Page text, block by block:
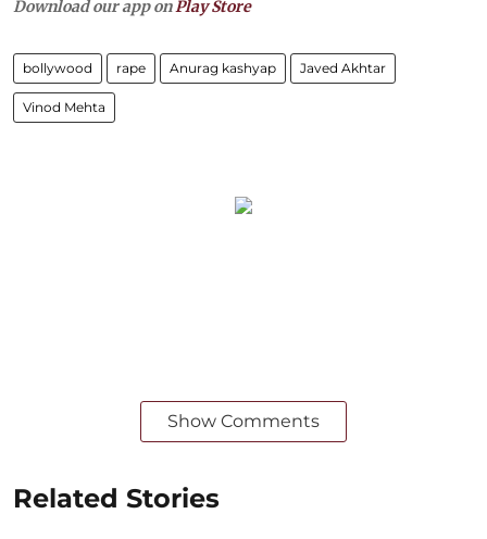
Download our app onPlay Store
bollywood rape Anurag kashyap Javed Akhtar
Vinod Mehta
Show Comments
Related Stories